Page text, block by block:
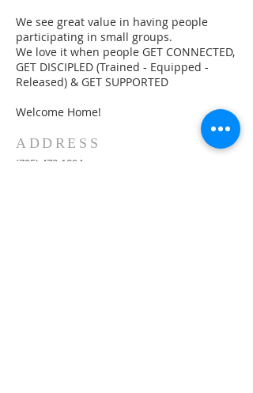
We see great value in having people
participating in small groups.
We love it when people GET CONNECTED,
GET DISCIPLED (Trained - Equipped -
Released) & GET SUPPORTED
Welcome Home!
ADDRESS
(705) 472-1894